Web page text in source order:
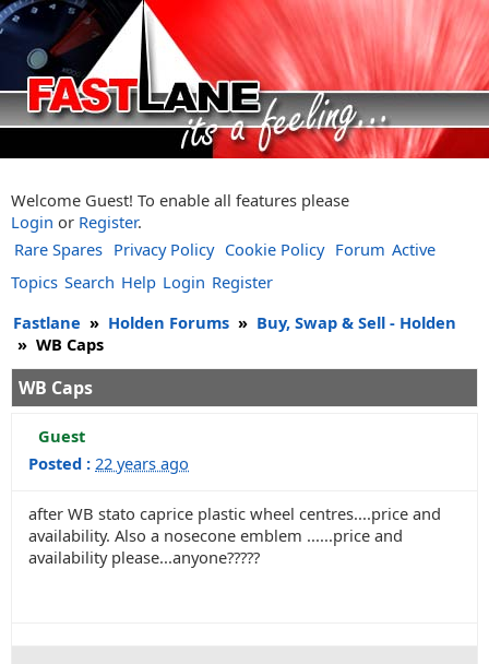
Welcome Guest! To enable all features please
Login or Register.
Rare Spares Privacy Policy Cookie Policy Forum Active
Topics Search Help Login Register
Fastlane » Holden Forums » Buy, Swap & Sell - Holden
» WB Caps
WB Caps
Guest
Posted : 22 years ago
after WB stato caprice plastic wheel centres....price and
availability. Also a nosecone emblem ......price and
availability please...anyone?????